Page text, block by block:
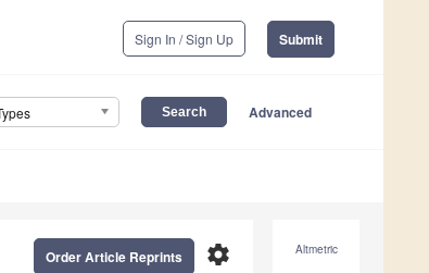
Sign In / Sign Up Submit
Advanced
Altmetric
settings
Order Article Reprints